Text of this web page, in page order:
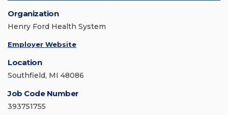
Organization
Henry Ford Health System
Employer Website
Location
Southfield, MI 48086
Job Code Number
393751755